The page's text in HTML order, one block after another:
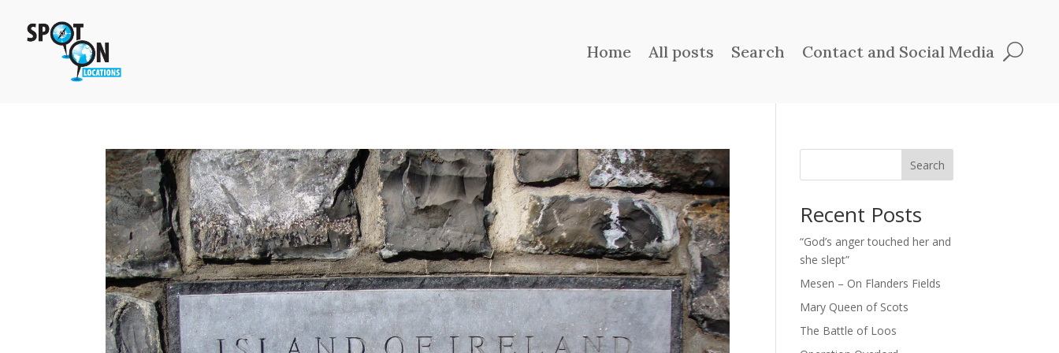
Home All posts Search Contact and Social Media
Search
Recent Posts
“God’s anger touched her and
she slept”
Mesen – On Flanders Fields
Mary Queen of Scots
The Battle of Loos